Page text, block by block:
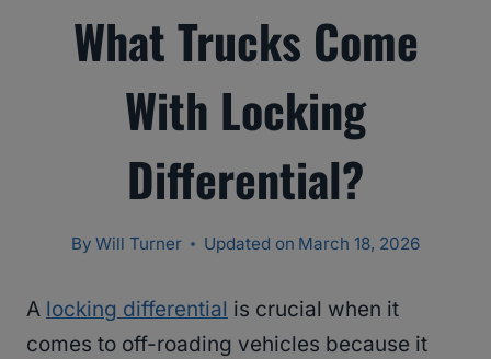
What Trucks Come
With Locking
Differential?
By Will Turner Updated on March 18, 2026
A locking differential is crucial when it
comes to off-roading vehicles because it